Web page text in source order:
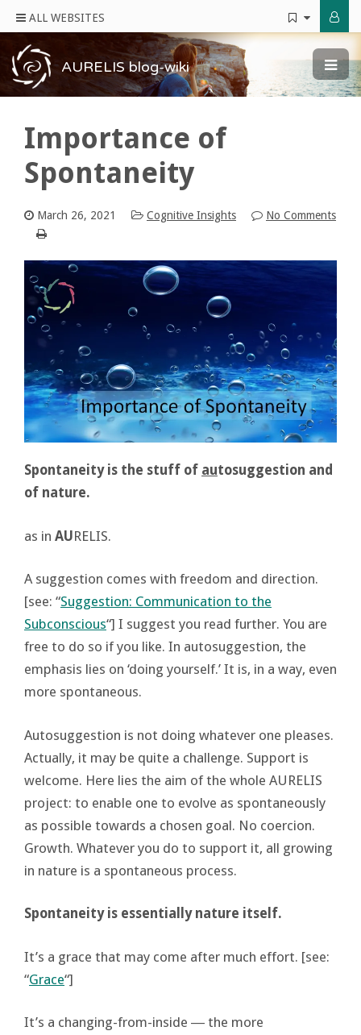
ALL WEBSITES
AURELIS blog-wiki
Importance of
Spontaneity
March 26, 2021 Cognitive Insights No Comments
Spontaneity is the stuff of autosuggestion and
of nature.
as in AURELIS.
A suggestion comes with freedom and direction.
[see: “Suggestion: Communication to the
Subconscious“] I suggest you read further. You are
free to do so if you like. In autosuggestion, the
emphasis lies on ‘doing yourself.’ It is, in a way, even
more spontaneous.
Autosuggestion is not doing whatever one pleases.
Actually, it may be quite a challenge. Support is
welcome. Here lies the aim of the whole AURELIS
project: to enable one to evolve as spontaneously
as possible towards a chosen goal. No coercion.
Growth. Whatever you do to support it, all growing
in nature is a spontaneous process.
Spontaneity is essentially nature itself.
It’s a grace that may come after much effort. [see:
“Grace“]
It’s a changing-from-inside ― the more